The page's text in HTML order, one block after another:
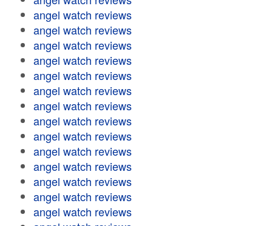
angel watch reviews
angel watch reviews
angel watch reviews
angel watch reviews
angel watch reviews
angel watch reviews
angel watch reviews
angel watch reviews
angel watch reviews
angel watch reviews
angel watch reviews
angel watch reviews
angel watch reviews
angel watch reviews